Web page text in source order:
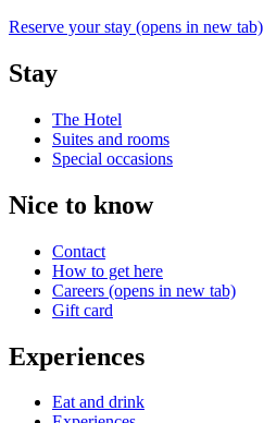
Reserve your stay (opens in new tab)
Stay
The Hotel
Suites and rooms
Special occasions
Nice to know
Contact
How to get here
Careers (opens in new tab)
Gift card
Experiences
Eat and drink